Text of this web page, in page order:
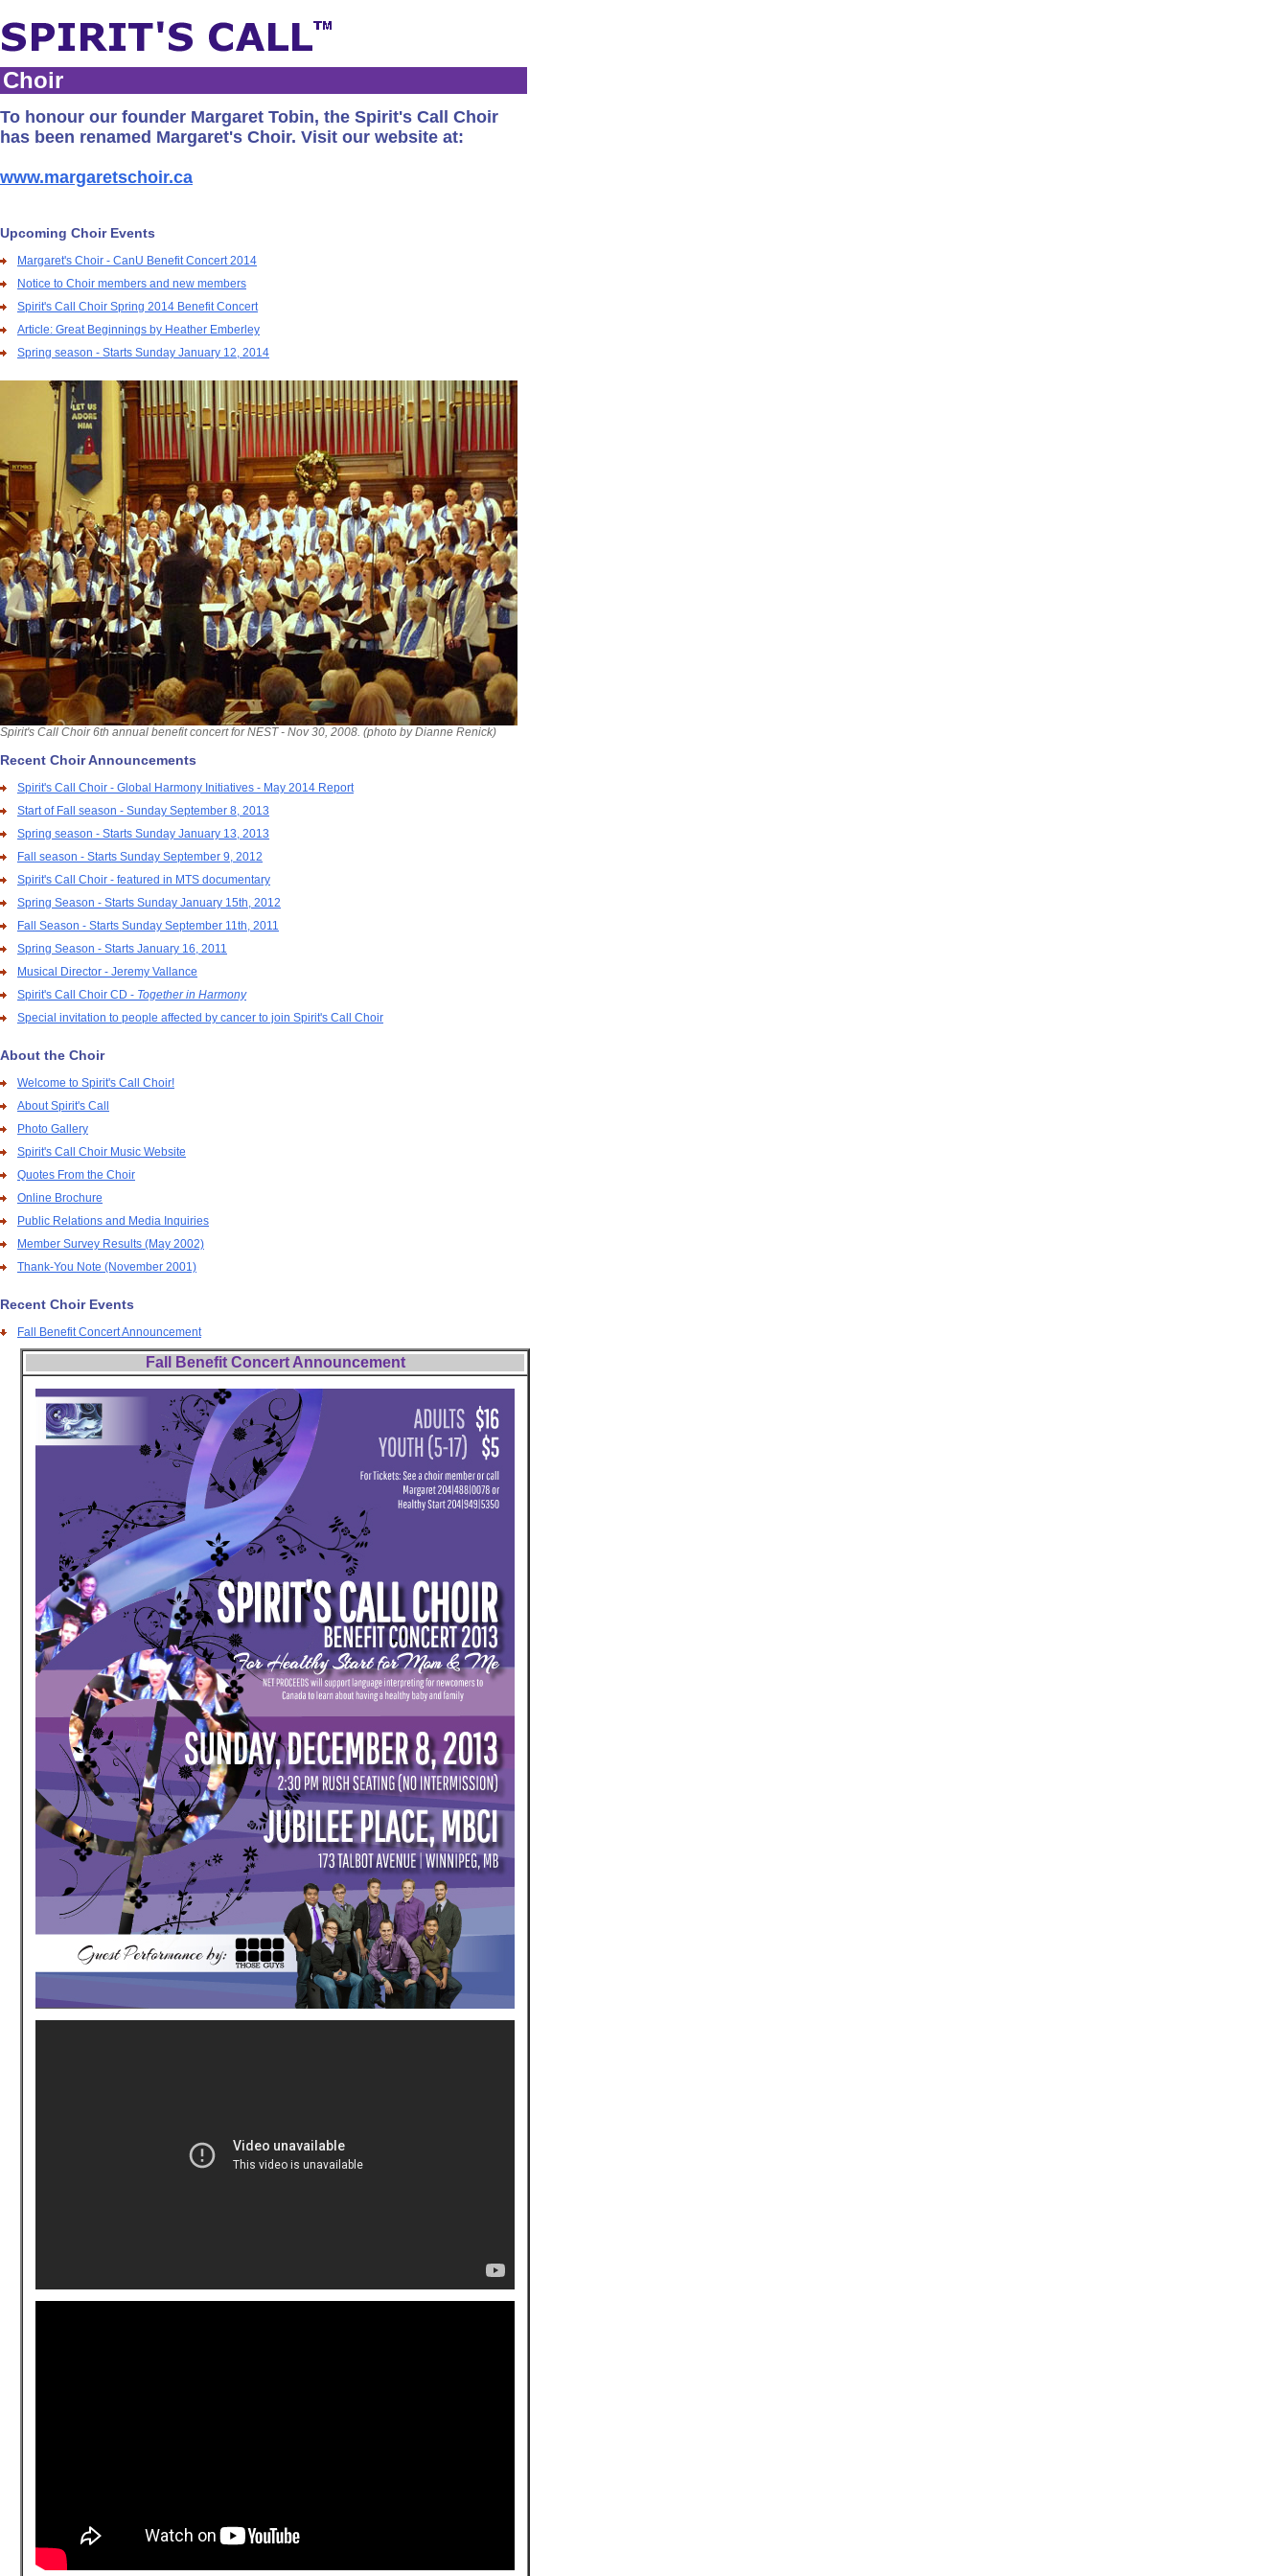
Choir
To honour our founder Margaret Tobin, the Spirit's Call Choir
has been renamed Margaret's Choir. Visit our website at:
www.margaretschoir.ca
Upcoming Choir Events
Margaret's Choir - CanU Benefit Concert 2014
Notice to Choir members and new members
Spirit's Call Choir Spring 2014 Benefit Concert
Article: Great Beginnings by Heather Emberley
Spring season - Starts Sunday January 12, 2014
Spirit's Call Choir 6th annual benefit concert for NEST - Nov 30, 2008. (photo by Dianne Renick)
Recent Choir Announcements
Spirit's Call Choir - Global Harmony Initiatives - May 2014 Report
Start of Fall season - Sunday September 8, 2013
Spring season - Starts Sunday January 13, 2013
Fall season - Starts Sunday September 9, 2012
Spirit's Call Choir - featured in MTS documentary
Spring Season - Starts Sunday January 15th, 2012
Fall Season - Starts Sunday September 11th, 2011
Spring Season - Starts January 16, 2011
Musical Director - Jeremy Vallance
Spirit's Call Choir CD - Together in Harmony
Special invitation to people affected by cancer to join Spirit's Call Choir
About the Choir
Welcome to Spirit's Call Choir!
About Spirit's Call
Photo Gallery
Spirit's Call Choir Music Website
Quotes From the Choir
Online Brochure
Public Relations and Media Inquiries
Member Survey Results (May 2002)
Thank-You Note (November 2001)
Recent Choir Events
Fall Benefit Concert Announcement
Fall Benefit Concert Announcement